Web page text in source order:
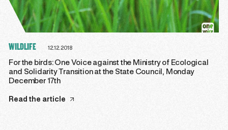
WILDLIFE 12.12.2018
For the birds: One Voice against the Ministry of Ecological
and Solidarity Transition at the State Council, Monday
December 17th
Read the article